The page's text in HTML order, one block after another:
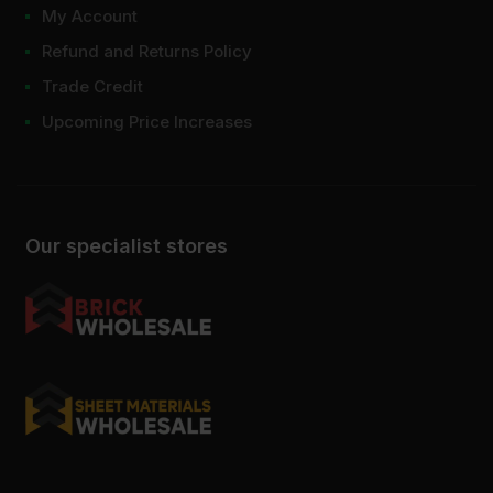
Our specialist stores
My Account
Refund and Returns Policy
Trade Credit
Upcoming Price Increases